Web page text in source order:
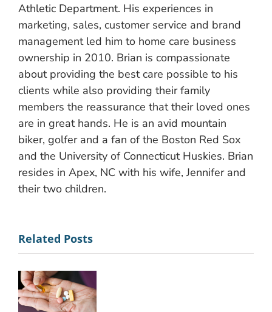
Athletic Department. His experiences in
marketing, sales, customer service and brand
management led him to home care business
ownership in 2010. Brian is compassionate
about providing the best care possible to his
clients while also providing their family
members the reassurance that their loved ones
are in great hands. He is an avid mountain
biker, golfer and a fan of the Boston Red Sox
and the University of Connecticut Huskies. Brian
resides in Apex, NC with his wife, Jennifer and
their two children.
Related Posts